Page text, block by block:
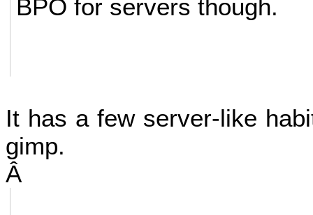
BPO for servers though.
It has a few server-like
gimp.
Â